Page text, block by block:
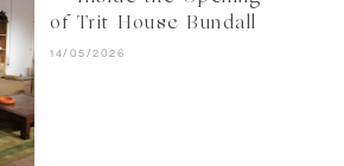
of Trit House Bundall
14/05/2026